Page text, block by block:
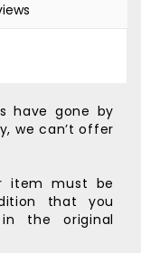
have gone by
we can’t offer
item must be
that you
the original